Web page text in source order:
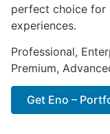
perfect choice for
experiences.
Professional,
Premium,
Get Eno –